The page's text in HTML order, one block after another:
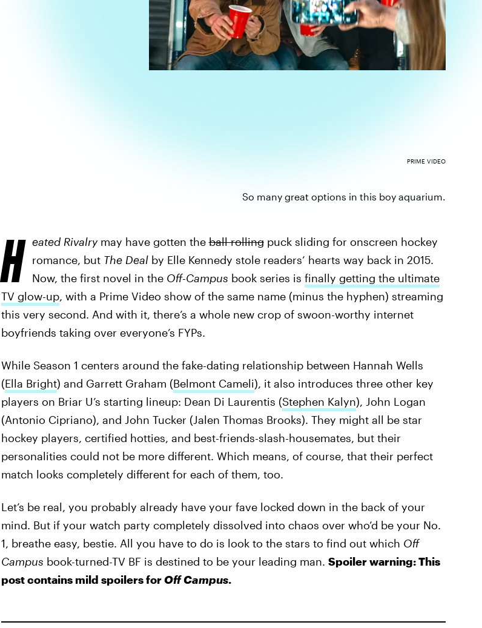
So many great options in this boy aquarium.
PRIME VIDEO
H eated Rivalrymay have gotten theball rollingpuck sliding for onscreen hockey
romance, but The Dealby Elle Kennedy stole readers’ hearts way back in 2015.
Now, the first novel in the Off-Campus book series is finally getting the ultimate
TV glow-up, with a Prime Video show of the same name (minus the hyphen) streaming
this very second. And with it, there’s a whole new crop of swoon-worthy internet
boyfriends taking over everyone’s FYPs.
While Season 1 centers around the fake-dating relationship between Hannah Wells
(Ella Bright) and Garrett Graham (Belmont Cameli), it also introduces three other key
players on Briar U’s starting lineup: Dean Di Laurentis (Stephen Kalyn), John Logan
(Antonio Cipriano), and John Tucker (Jalen Thomas Brooks). They might all be star
hockey players, certified hotties, and best-friends-slash-housemates, but their
personalities could not be more different. Which means, of course, that their perfect
match looks completely different for each of them, too.
Let’s be real, you probably already have your fave locked down in the back of your
mind. But if your watch party completely dissolved into chaos over who’d be your No.
1, breathe easy, bestie. All you have to do is look to the stars to find out which Off
Campus book-turned-TV BF is destined to be your leading man. Spoiler warning: This
post contains mild spoilers forOff Campus.